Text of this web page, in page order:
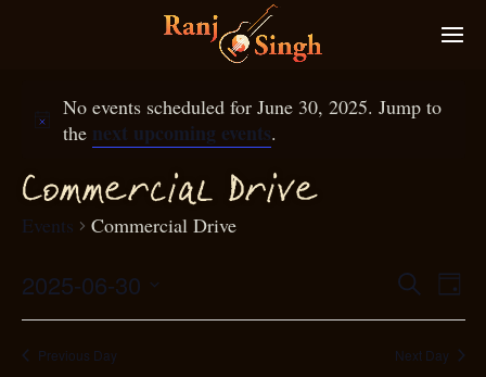
No events scheduled for June 30, 2025. Jump to
the next upcoming events.
Commercial Drive
Events Commercial Drive
SearchDay
2025-06-30
Select
date.Previous Day Next Day